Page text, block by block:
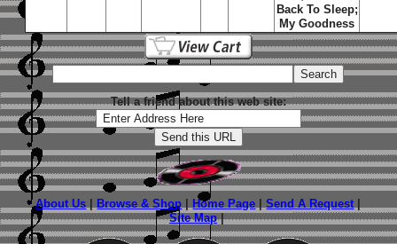
Back To Sleep;
My Goodness
Tell a friend about this web site:
About Us Browse & Shop Home Page |Send A Request
Site Map|